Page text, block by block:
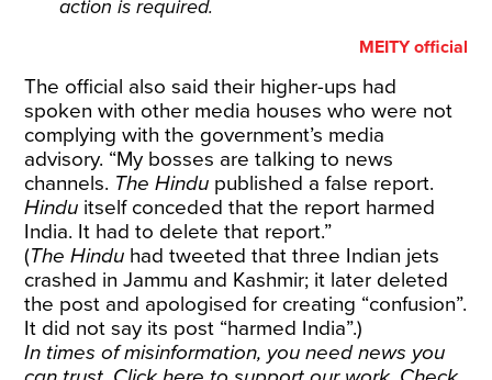
action is required.
MEITY official
The official also said their higher-ups had
spoken with other media houses who were not
complying with the government’s media
advisory. “My bosses are talking to news
channels. The Hindu published a false report.
Hindu itself conceded that the report harmed
India. It had to delete that report.”
(The Hindu had tweeted that three Indian jets
crashed in Jammu and Kashmir; it later deleted
the post and apologised for creating “confusion”.
It did not say its post “harmed India”.)
In times of misinformation, you need news you